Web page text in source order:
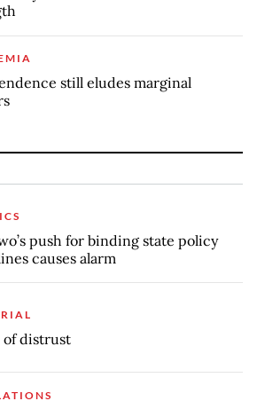
still eludes marginal
push for binding state policy
causes alarm
of distrust